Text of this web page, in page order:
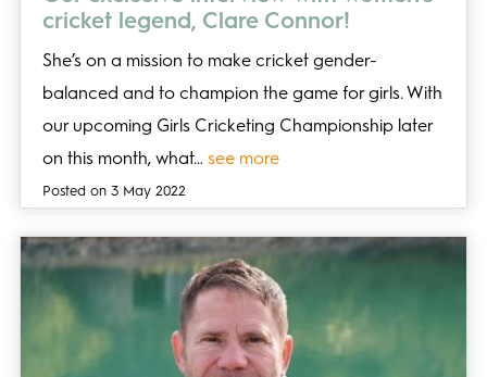
cricket legend, Clare Connor!
She’s on a mission to make cricket gender-
balanced and to champion the game for girls. With
our upcoming Girls Cricketing Championship later
on this month, what… see more
Posted on 3 May 2022